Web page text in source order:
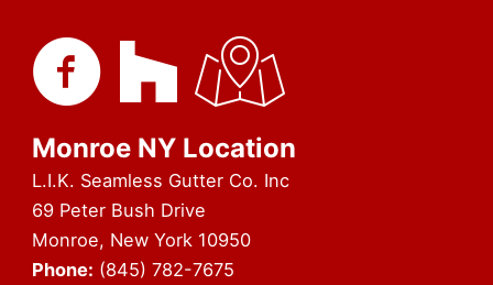
Monroe NY Location
L.I.K. Seamless Gutter Co. Inc
69 Peter Bush Drive
Monroe, New York 10950
Phone: (845) 782-7675